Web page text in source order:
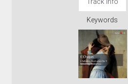
Track Info
Keywords